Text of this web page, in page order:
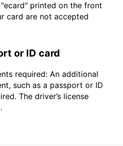
printed on the front
card are not accepted
or ID card
required: An additional
such as a passport or ID
The driver’s license